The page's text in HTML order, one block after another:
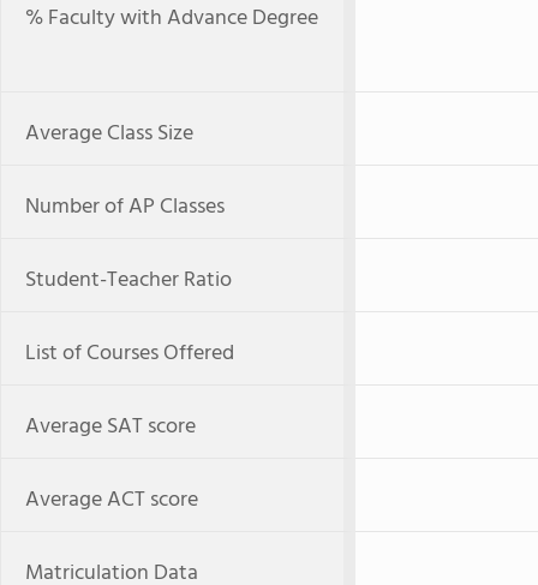
% Faculty with Advance Degree
Average Class Size
Number of AP Classes
Student-Teacher Ratio
List of Courses Offered
Average SAT score
Average ACT score
Matriculation Data